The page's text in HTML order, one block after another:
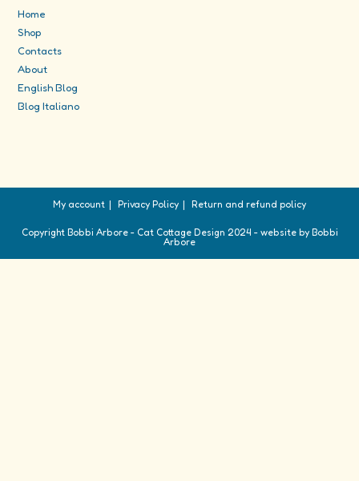
Home
Shop
Contacts
About
English Blog
Blog Italiano
My account Privacy Policy Return and refund policy
Copyright Bobbi Arbore - Cat Cottage Design 2024 - website by Bobbi
Arbore